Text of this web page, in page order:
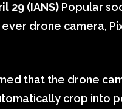
29 (IANS) Popular
drone camera,
that the drone
crop into